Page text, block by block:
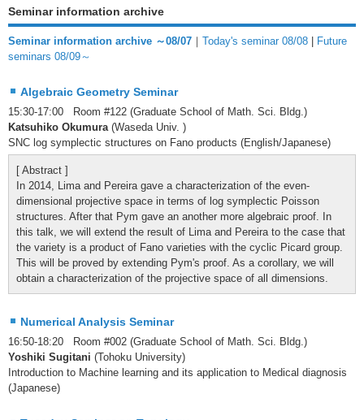
Seminar information archive
Seminar information archive ～08/07 ｜ Today's seminar 08/08
Future
seminars 08/09～
Algebraic Geometry Seminar
15:30-17:00 Room #122 (Graduate School of Math. Sci. Bldg.)
Katsuhiko Okumura(Waseda Univ. )
SNC log symplectic structures on Fano products (English/Japanese)
[ Abstract ]
In 2014, Lima and Pereira gave a characterization of the even-
dimensional projective space in terms of log symplectic Poisson
structures. After that Pym gave an another more algebraic proof. In
this talk, we will extend the result of Lima and Pereira to the case that
the variety is a product of Fano varieties with the cyclic Picard group.
This will be proved by extending Pym's proof. As a corollary, we will
obtain a characterization of the projective space of all dimensions.
Numerical Analysis Seminar
16:50-18:20 Room #002 (Graduate School of Math. Sci. Bldg.)
Yoshiki Sugitani (Tohoku University)
Introduction to Machine learning and its application to Medical diagnosis
(Japanese)